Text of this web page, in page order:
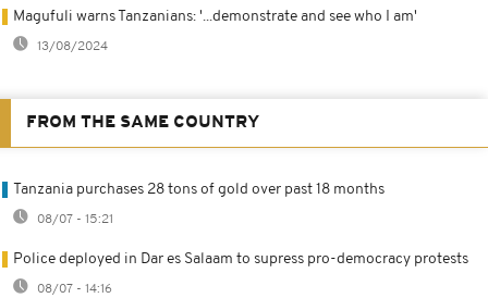
Magufuli warns Tanzanians: '...demonstrate and see who I am'
13/08/2024
FROM THE SAME COUNTRY
Tanzania purchases 28 tons of gold over past 18 months
08/07 - 15:21
Police deployed in Dar es Salaam to supress pro-democracy protests
08/07 - 14:16